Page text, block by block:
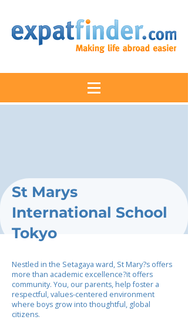
St Marys
International School
Tokyo
Nestled in the Setagaya ward, St Mary?s offers
more than academic excellence?it offers
community. You, our parents, help foster a
respectful, values-centered environment
where boys grow into thoughtful, global
citizens.